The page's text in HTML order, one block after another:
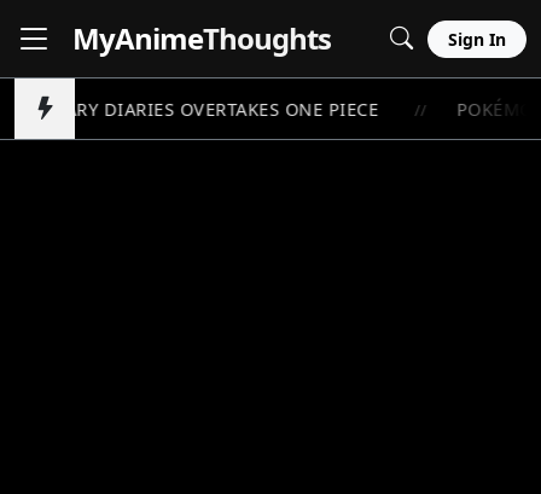
MyAnimeThoughts Sign In
DIARIES OVERTAKES ONE PIECE //